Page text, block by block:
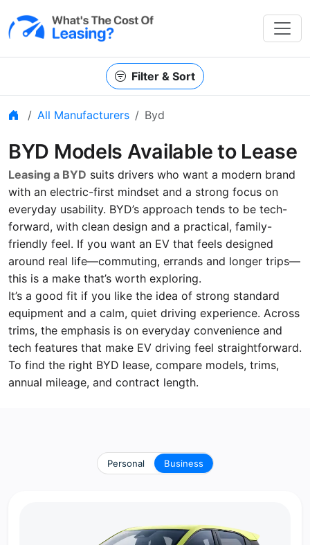
Filter & Sort
Home
All Manufacturers Byd
BYD Models Available to Lease
Leasing a BYD suits drivers who want a modern brand
with an electric-first mindset and a strong focus on
everyday usability. BYD’s approach tends to be tech-
forward, with clean design and a practical, family-
friendly feel. If you want an EV that feels designed
around real life—commuting, errands and longer trips—
this is a make that’s worth exploring.
It’s a good fit if you like the idea of strong standard
equipment and a calm, quiet driving experience. Across
trims, the emphasis is on everyday convenience and
tech features that make EV driving feel straightforward.
To find the right BYD lease, compare models, trims,
annual mileage, and contract length.
Personal Business